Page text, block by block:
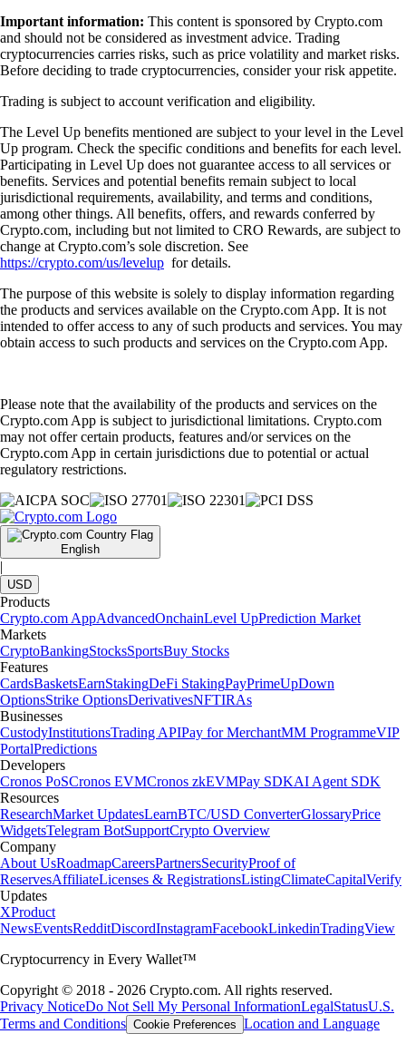
Important information: This content is sponsored by Crypto.com
and should not be considered as investment advice. Trading
cryptocurrencies carries risks, such as price volatility and market risks.
Before deciding to trade cryptocurrencies, consider your risk appetite.
Trading is subject to account verification and eligibility.
The Level Up benefits mentioned are subject to your level in the Level
Up program. Check the specific conditions and benefits for each level.
Participating in Level Up does not guarantee access to all services or
benefits. Services and potential benefits remain subject to local
jurisdictional requirements, availability, and terms and conditions,
among other things. All benefits, offers, and rewards conferred by
Crypto.com, including but not limited to CRO Rewards, are subject to
change at Crypto.com’s sole discretion. See
https://crypto.com/us/levelup for details.
The purpose of this website is solely to display information regarding
the products and services available on the Crypto.com App. It is not
intended to offer access to any of such products and services. You may
obtain access to such products and services on the Crypto.com App.
Please note that the availability of the products and services on the
Crypto.com App is subject to jurisdictional limitations. Crypto.com
may not offer certain products, features and/or services on the
Crypto.com App in certain jurisdictions due to potential or actual
regulatory restrictions.
English
|
USD
Products
Crypto.com AppAdvancedOnchainLevel UpPrediction Market
Markets
CryptoBankingStocksSportsBuy Stocks
Features
CardsBasketsEarnStakingDeFi StakingPayPrimeUpDown
OptionsStrike OptionsDerivativesNFTIRAs
Businesses
CustodyInstitutionsTrading APIPay for MerchantMM ProgrammeVIP
PortalPredictions
Developers
Cronos PoSCronos EVMCronos zkEVMPay SDKAI Agent SDK
Resources
ResearchMarket UpdatesLearnBTC/USD ConverterGlossaryPrice
WidgetsTelegram BotSupportCrypto Overview
Company
About UsRoadmapCareersPartnersSecurityProof of
ReservesAffiliateLicenses & RegistrationsListingClimateCapitalVerify
Updates
XProduct
NewsEventsRedditDiscordInstagramFacebookLinkedinTradingView
Cryptocurrency in Every Wallet™
Copyright © 2018 - 2026 Crypto.com. All rights reserved.
Privacy NoticeDo Not Sell My Personal InformationLegalStatusU.S.
Terms and Conditions Cookie Preferences Location and Language